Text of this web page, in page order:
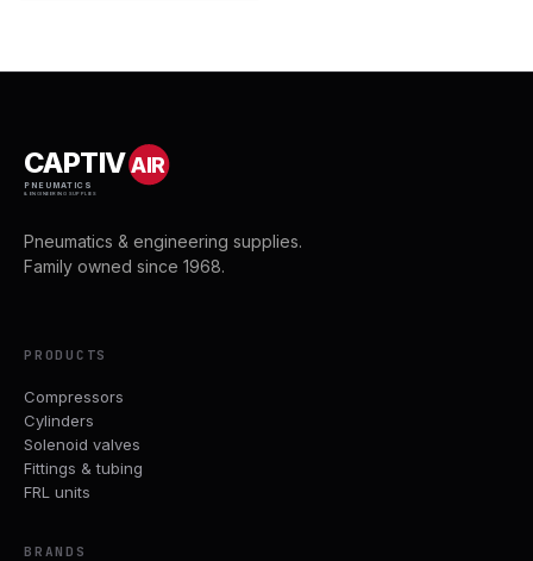
CAPTIVAIR
PNEUMATICS
& ENGINEERING SUPPLIES
Pneumatics & engineering supplies.
Family owned since 1968.
PRODUCTS
Compressors
Cylinders
Solenoid valves
Fittings & tubing
FRL units
BRANDS